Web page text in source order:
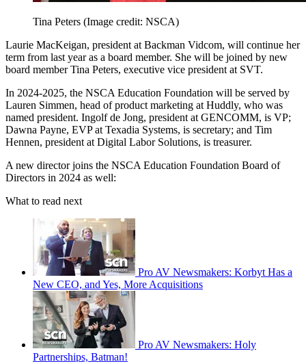
Tina Peters (Image credit: NSCA)
Laurie MacKeigan, president at Backman Vidcom, will continue her
term from last year as a board member. She will be joined by new
board member Tina Peters, executive vice president at SVT.
In 2024-2025, the NSCA Education Foundation will be served by
Lauren Simmen, head of product marketing at Huddly, who was
named president. Ingolf de Jong, president at GENCOMM, is VP;
Dawna Payne, EVP at Texadia Systems, is secretary; and Tim
Hennen, president at Digital Labor Solutions, is treasurer.
A new director joins the NSCA Education Foundation Board of
Directors in 2024 as well:
What to read next
Pro AV Newsmakers: Korbyt Has a
New CEO, and Yes, More Acquisitions
Pro AV Newsmakers: Holy
Partnerships, Batman!